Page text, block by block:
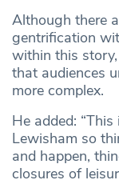
Although there
gentrification
within this
that audiences
more complex.
He added:
Lewisham so
and happen,
closures of